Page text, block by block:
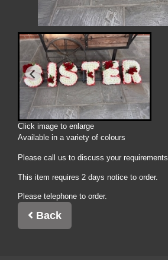
Click image to enlarge
Available in a variety of colours
Please call us to discuss your requirements.
This item requires 2 days notice to order.
Please telephone to order.
Back